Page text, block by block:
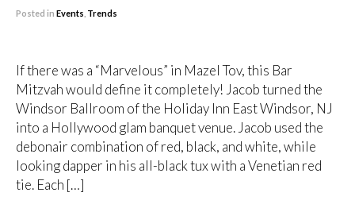
Posted in Events Trends
If there was a “Marvelous” in Mazel Tov, this Bar
Mitzvah would define it completely! Jacob turned the
Windsor Ballroom of the Holiday Inn East Windsor, NJ
into a Hollywood glam banquet venue. Jacob used the
debonair combination of red, black, and white, while
looking dapper in his all-black tux with a Venetian red
tie. Each […]